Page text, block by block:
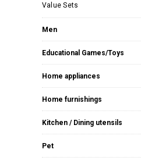
Value Sets
Men
Educational Games/Toys
Home appliances
Home furnishings
Kitchen / Dining utensils
Pet